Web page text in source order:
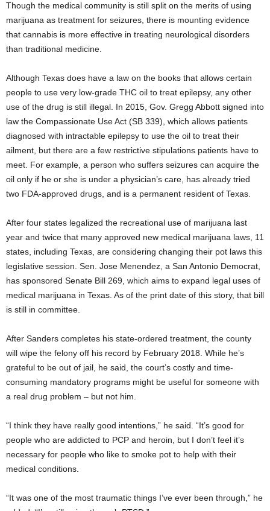
Though the medical community is still split on the merits of using
marijuana as treatment for seizures, there is mounting evidence
that cannabis is more effective in treating neurological disorders
than traditional medicine.
Although Texas does have a law on the books that allows certain
people to use very low-grade THC oil to treat epilepsy, any other
use of the drug is still illegal. In 2015, Gov. Gregg Abbott signed into
law the Compassionate Use Act (SB 339), which allows patients
diagnosed with intractable epilepsy to use the oil to treat their
ailment, but there are a few restrictive stipulations patients have to
meet. For example, a person who suffers seizures can acquire the
oil only if he or she is under a physician’s care, has already tried
two FDA-approved drugs, and is a permanent resident of Texas.
After four states legalized the recreational use of marijuana last
year and twice that many approved new medical marijuana laws, 11
states, including Texas, are considering changing their pot laws this
legislative session. Sen. Jose Menendez, a San Antonio Democrat,
has sponsored Senate Bill 269, which aims to expand legal uses of
medical marijuana in Texas. As of the print date of this story, that bill
is still in committee.
After Sanders completes his state-ordered treatment, the county
will wipe the felony off his record by February 2018. While he’s
grateful to be out of jail, he said, the court’s costly and time-
consuming mandatory programs might be useful for someone with
a real drug problem – but not him.
“I think they have really good intentions,” he said. “It’s good for
people who are addicted to PCP and heroin, but I don’t feel it’s
necessary for people who like to smoke pot to help with their
medical conditions.
“It was one of the most traumatic things I’ve ever been through,” he